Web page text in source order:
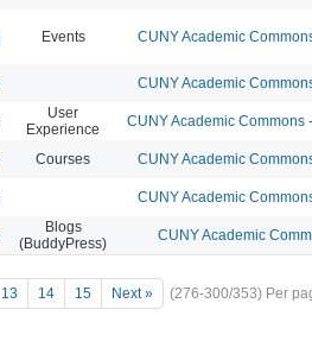
Events CUNY Academic
CUNY Academic
User
Experience
CUNY Academic Commons
Courses CUNY Academic
CUNY Academic
Blogs
(BuddyPress)
CUNY Academic
13 14 15 Next » (276-300/353) Per